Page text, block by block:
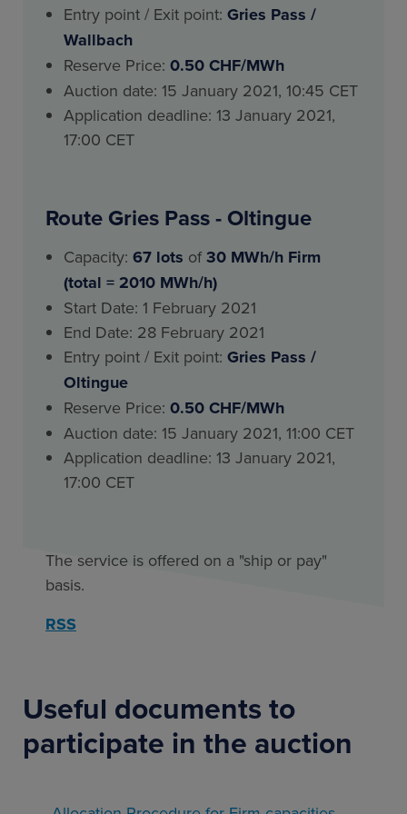
Entry point / Exit point: Gries Pass /
Wallbach
Reserve Price: 0.50 CHF/MWh
Auction date: 15 January 2021, 10:45 CET
Application deadline: 13 January 2021,
17:00 CET
Route Gries Pass - Oltingue
Capacity: 67 lots of30 MWh/h Firm
(total = 2010 MWh/h)
Start Date: 1 February 2021
End Date: 28 February 2021
Entry point / Exit point: Gries Pass /
Oltingue
Reserve Price: 0.50 CHF/MWh
Auction date: 15 January 2021, 11:00 CET
Application deadline: 13 January 2021,
17:00 CET
The service is offered on a "ship or pay"
basis.
RSS
Useful documents to
participate in the auction